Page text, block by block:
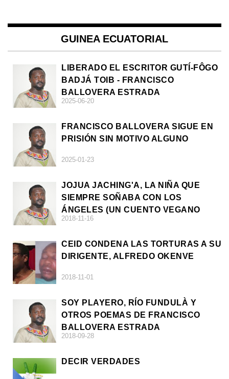
GUINEA ECUATORIAL
LIBERADO EL ESCRITOR GUTÍ-FÔGO
BADJÁ TOIB - FRANCISCO
BALLOVERA ESTRADA
2025-06-20
FRANCISCO BALLOVERA SIGUE EN
PRISIÓN SIN MOTIVO ALGUNO
2025-01-23
JOJUA JACHING'A, LA NIÑA QUE
SIEMPRE SOÑABA CON LOS
ÁNGELES (UN CUENTO VEGANO
AFRICANO)
2018-11-16
CEID CONDENA LAS TORTURAS A SU
DIRIGENTE, ALFREDO OKENVE
2018-11-01
SOY PLAYERO, RÍO FUNDULÀ Y
OTROS POEMAS DE FRANCISCO
BALLOVERA ESTRADA
2018-09-28
DECIR VERDADES